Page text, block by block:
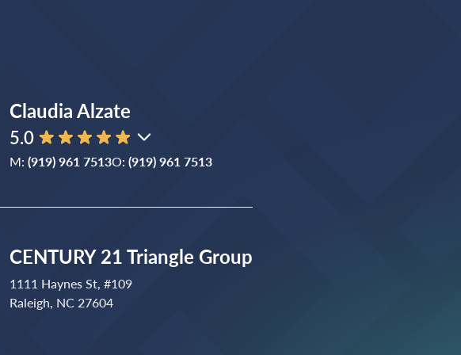
Claudia Alzate
5.0
M: (919) 961 7513O: (919) 961 7513
CENTURY 21 Triangle Group
1111 Haynes St, #109
Raleigh, NC 27604